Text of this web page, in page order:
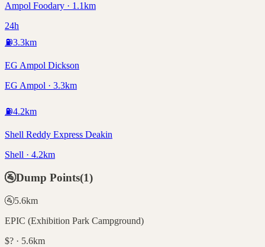
Ampol Foodary · 1.1km
24h
⛽3.3km
EG Ampol Dickson
EG Ampol · 3.3km
⛽4.2km
Shell Reddy Express Deakin
Shell · 4.2km
🚰Dump Points(1)
🚰5.6km
EPIC (Exhibition Park Campground)
$? · 5.6km